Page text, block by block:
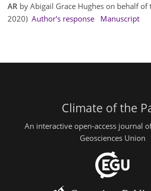
AR by Abigail Grace Hughes on behalf of
2020) Author's response Manuscript
Climate of the
An interactive open-access journal
Geosciences Union